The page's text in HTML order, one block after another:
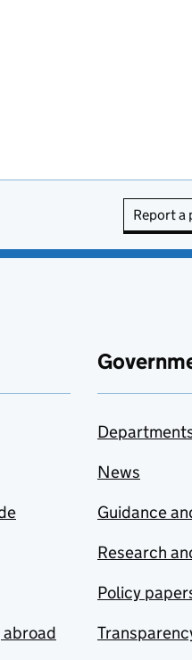
Report a
News
Guidance
Research
Policy